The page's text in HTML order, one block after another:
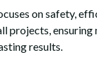
on safety,
projects, ensuring
results.